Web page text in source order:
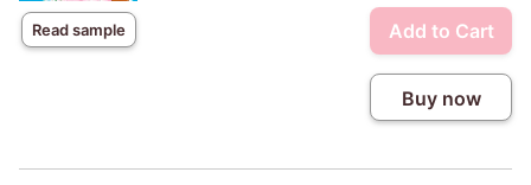
Read sample Add to Cart
Buy now